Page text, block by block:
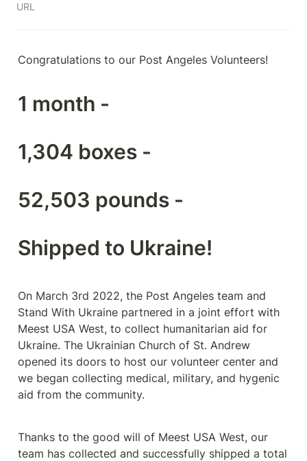
URL
Congratulations to our Post Angeles Volunteers!
1 month -
1,304 boxes -
52,503 pounds -
Shipped to Ukraine!
On March 3rd 2022, the Post Angeles team and
Stand With Ukraine partnered in a joint effort with
Meest USA West, to collect humanitarian aid for
Ukraine. The Ukrainian Church of St. Andrew
opened its doors to host our volunteer center and
we began collecting medical, military, and hygenic
aid from the community.
Thanks to the good will of Meest USA West, our
team has collected and successfully shipped a total